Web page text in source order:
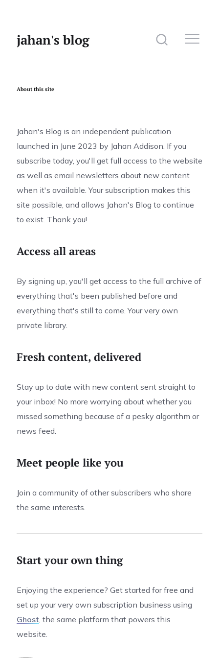
jahan's blog
Photography
About this site
Jahan's Blog is an independent publication
launched in June 2023 by Jahan Addison. If you
subscribe today, you'll get full access to the website
as well as email newsletters about new content
when it's available. Your subscription makes this
site possible, and allows Jahan's Blog to continue
to exist. Thank you!
Access all areas
By signing up, you'll get access to the full archive of
everything that's been published before and
everything that's still to come. Your very own
private library.
Fresh content, delivered
Stay up to date with new content sent straight to
your inbox! No more worrying about whether you
missed something because of a pesky algorithm or
news feed.
Meet people like you
Join a community of other subscribers who share
the same interests.
Start your own thing
Enjoying the experience? Get started for free and
set up your very own subscription business using
Ghost, the same platform that powers this
website.